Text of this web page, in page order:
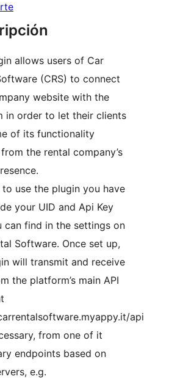
allows users of Car
(CRS) to connect
website with the
in order to let their clients
of its functionality
the rental company’s
to use the plugin you have
your UID and Api Key
can find in the settings on
Software. Once set up,
will transmit and receive
the platform’s main API
api
from one of it
endpoints based on
e.g.